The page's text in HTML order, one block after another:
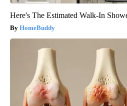
Here's The Estimated Walk-In
HomeBuddy